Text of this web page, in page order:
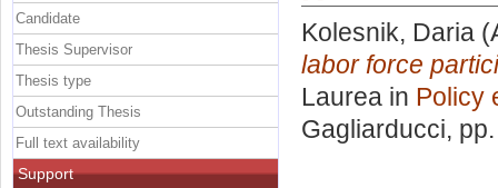
Kolesnik, Daria
labor force
Laurea in Policy
Gagliarducci,
Candidate
Thesis Supervisor
Thesis type
Outstanding Thesis
Full text availability
Support